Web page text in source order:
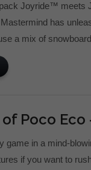
Joyride™ meets
has
a mix of
Poco Eco
game in a mind-
if you want to